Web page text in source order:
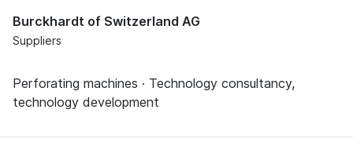
Burckhardt of Switzerland AG
Suppliers
Perforating machines · Technology consultancy,
technology development